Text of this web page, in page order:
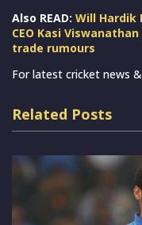
Also READ: Will Hardik
CEO Kasi
trade rumours
For latest cricket news
Related Posts